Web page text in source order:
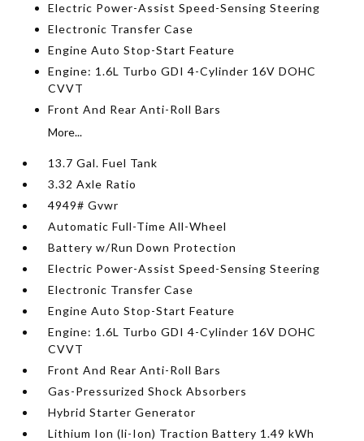
Electric Power-Assist Speed-Sensing Steering
Electronic Transfer Case
Engine Auto Stop-Start Feature
Engine: 1.6L Turbo GDI 4-Cylinder 16V DOHC
CVVT
Front And Rear Anti-Roll Bars
More...
13.7 Gal. Fuel Tank
3.32 Axle Ratio
4949# Gvwr
Automatic Full-Time All-Wheel
Battery w/Run Down Protection
Electric Power-Assist Speed-Sensing Steering
Electronic Transfer Case
Engine Auto Stop-Start Feature
Engine: 1.6L Turbo GDI 4-Cylinder 16V DOHC
CVVT
Front And Rear Anti-Roll Bars
Gas-Pressurized Shock Absorbers
Hybrid Starter Generator
Lithium Ion (li-Ion) Traction Battery 1.49 kWh